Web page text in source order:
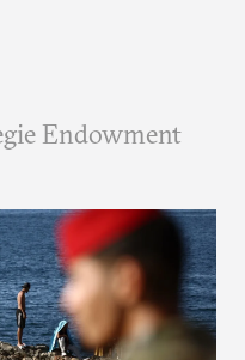
Endowment